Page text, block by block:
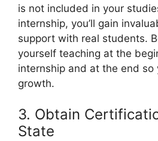
is not included in your
internship, you’ll gain
support with real students.
yourself teaching at the
internship and at the end so
growth.
3. Obtain
State